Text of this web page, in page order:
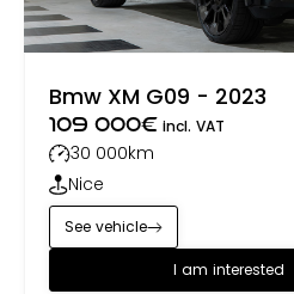
Bmw XM G09 - 2023
109 000€ incl. VAT
30 000km
Nice
I am interested
See vehicle